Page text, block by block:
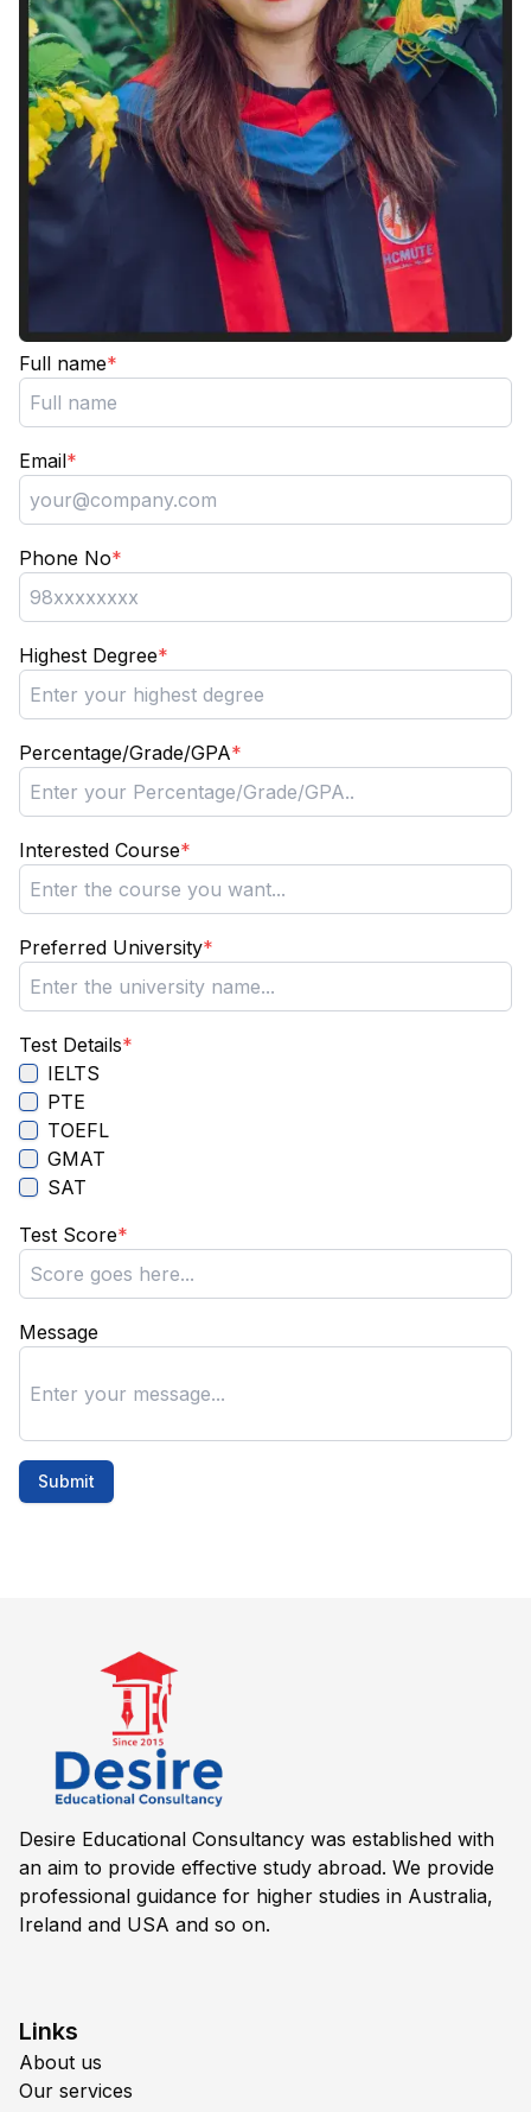
Full name*
Email*
Phone No*
Highest Degree*
Percentage/Grade/GPA*
Interested Course*
Preferred University*
Test Details*
IELTS
PTE
TOEFL
GMAT
SAT
Test Score*
Message
Submit
Desire Educational Consultancy was established with
an aim to provide effective study abroad. We provide
professional guidance for higher studies in Australia,
Ireland and USA and so on.
Links
About us
Our services